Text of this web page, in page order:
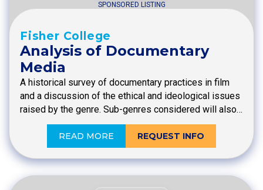
SPONSORED LISTING
Fisher College
Analysis of Documentary
Media
A historical survey of documentary practices in film
and a discussion of the ethical and ideological issues
raised by the genre. Sub-genres considered will also…
READ MORE REQUEST INFO